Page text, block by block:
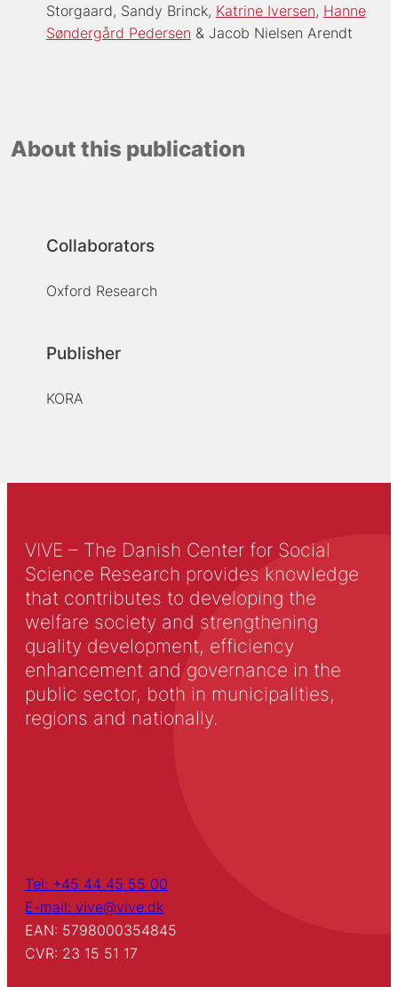
Storgaard Sandy Brinck Katrine Iversen Hanne
Søndergård Pedersen
Jacob Nielsen Arendt
About this publication
Collaborators
Oxford Research
Publisher
KORA
VIVE – The Danish Center for Social
Science Research provides knowledge
that contributes to developing the
welfare society and strengthening
quality development, efficiency
enhancement and governance in the
public sector, both in municipalities,
regions and nationally.
Tel: +45 44 45 55 00
E-mail: vive@vive.dk
EAN: 5798000354845
CVR: 23 15 51 17